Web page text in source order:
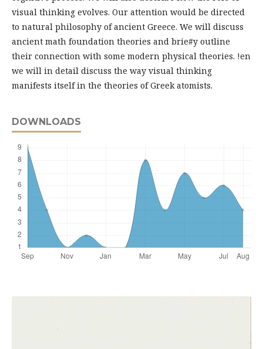
visual thinking evolves. Our attention would be directed
to natural philosophy of ancient Greece. We will discuss
ancient math foundation theories and brie#y outline
their connection with some modern physical theories. !en
we will in detail discuss the way visual thinking
manifests itself in the theories of Greek atomists.
DOWNLOADS